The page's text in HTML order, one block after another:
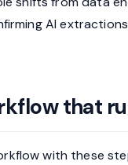
AI
that
with these